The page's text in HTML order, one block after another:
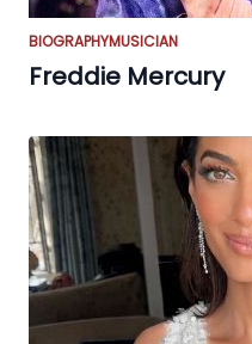
BIOGRAPHYMUSICIAN
Freddie Mercury